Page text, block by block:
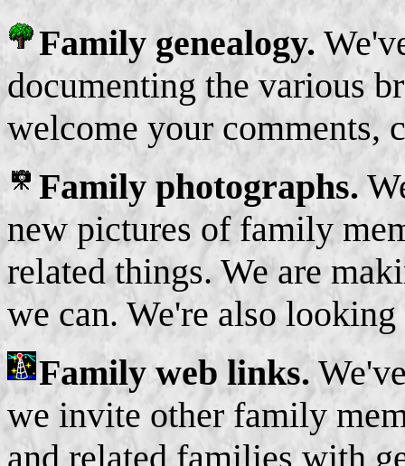
Family genealogy.
documenting the various
welcome your comments,
Family photographs.
new pictures of family
related things. We are
we can. We're also
Family web links.
we invite other family
and related families with